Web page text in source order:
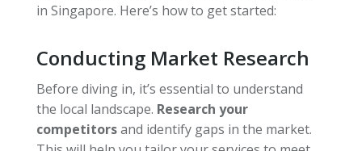
in Singapore. Here’s how to get started:
Conducting Market Research
Before diving in, it’s essential to understand
the local landscape. Research your
competitorsand identify gaps in the market.